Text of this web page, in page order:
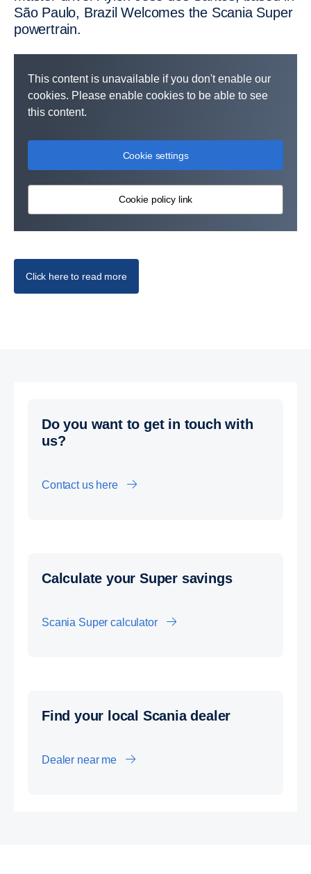
São Paulo, Brazil Welcomes the Scania Super
power­train.
This content is unavailable if you don't enable our
cookies. Please enable cookies to be able to see
this content.
Cookie settings
Cookie policy link
Click here to read more
Do you want to get in touch with
us?
Contact us here
Calcu­late your Super savings
Scania Super calculator
Find your local Scania dealer
Dealer near me